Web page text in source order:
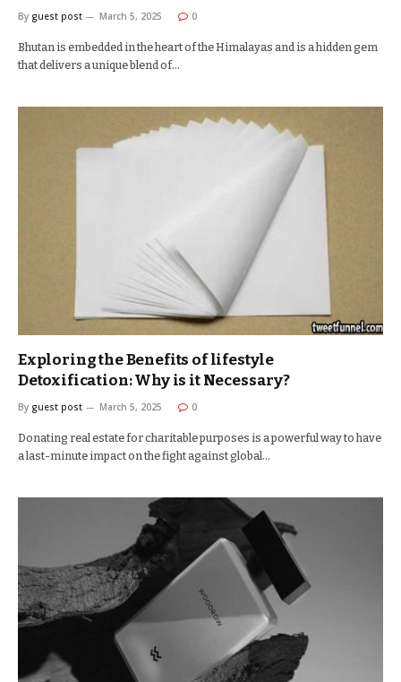
By guest post March 5, 2025 0
Bhutan is embedded in the heart of the Himalayas and is a hidden gem
that delivers a unique blend of…
Exploring the Benefits of lifestyle
Detoxification: Why is it Necessary?
By guest post March 5, 2025 0
Donating real estate for charitable purposes is a powerful way to have
a last-minute impact on the fight against global…